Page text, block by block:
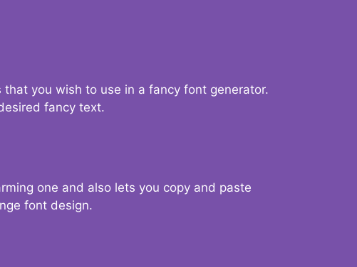
you wish to use in a fancy font generator.
fancy text.
one and also lets you copy and paste
font design.